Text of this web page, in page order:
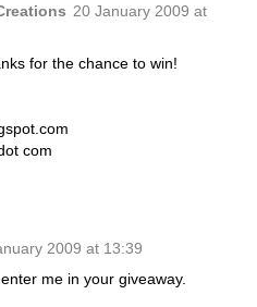
20 January 2009 at
for the chance to win!
com
2009 at 13:39
me in your giveaway.